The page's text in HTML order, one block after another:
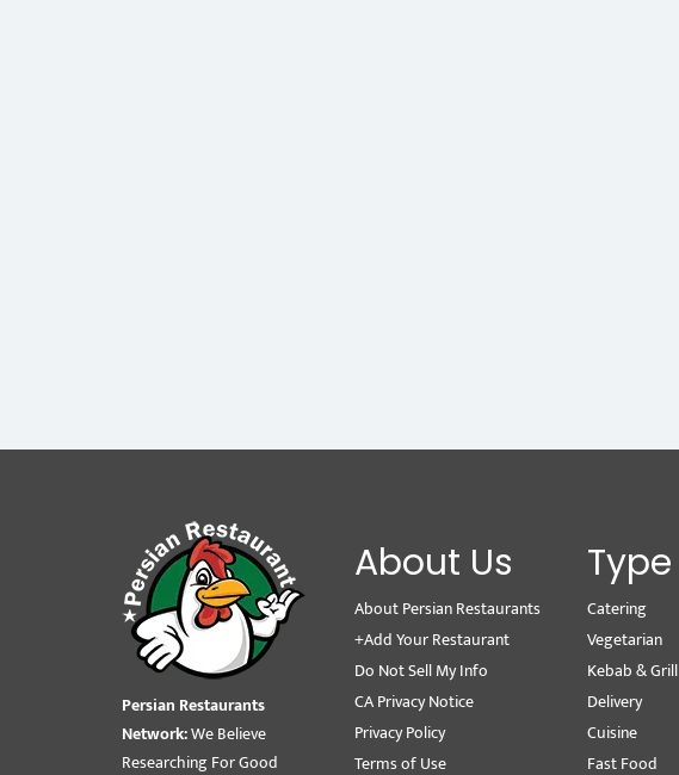
Persian Restaurants
Network:We Believe
Researching For Good
About Us
About Persian Restaurants
+Add Your Restaurant
Do Not Sell My Info
CA Privacy Notice
Privacy Policy
Terms of Use
Type
Catering
Vegetarian
Kebab & Grill
Delivery
Cuisine
Fast Food